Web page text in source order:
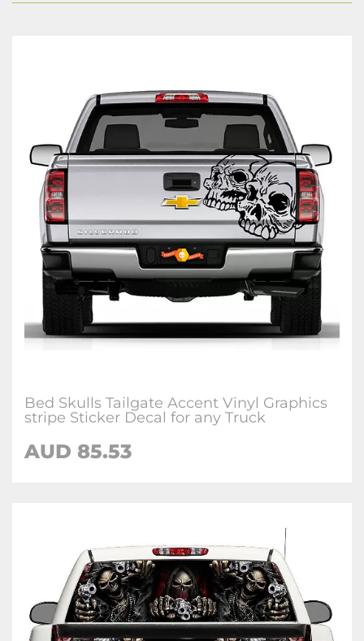
Bed Skulls Tailgate Accent Vinyl Graphics
stripe Sticker Decal for any Truck
AUD 85.53